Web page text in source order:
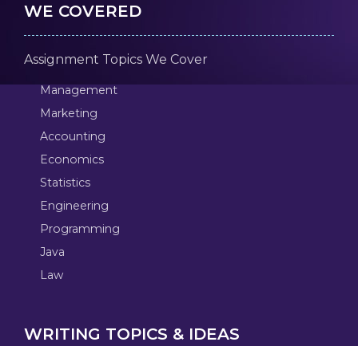
WE COVERED
Assignment Topics We Cover
Management
Marketing
Accounting
Economics
Statistics
Engineering
Programming
Java
Law
WRITING TOPICS & IDEAS